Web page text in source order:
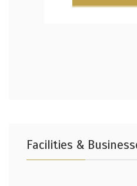
Facilities &